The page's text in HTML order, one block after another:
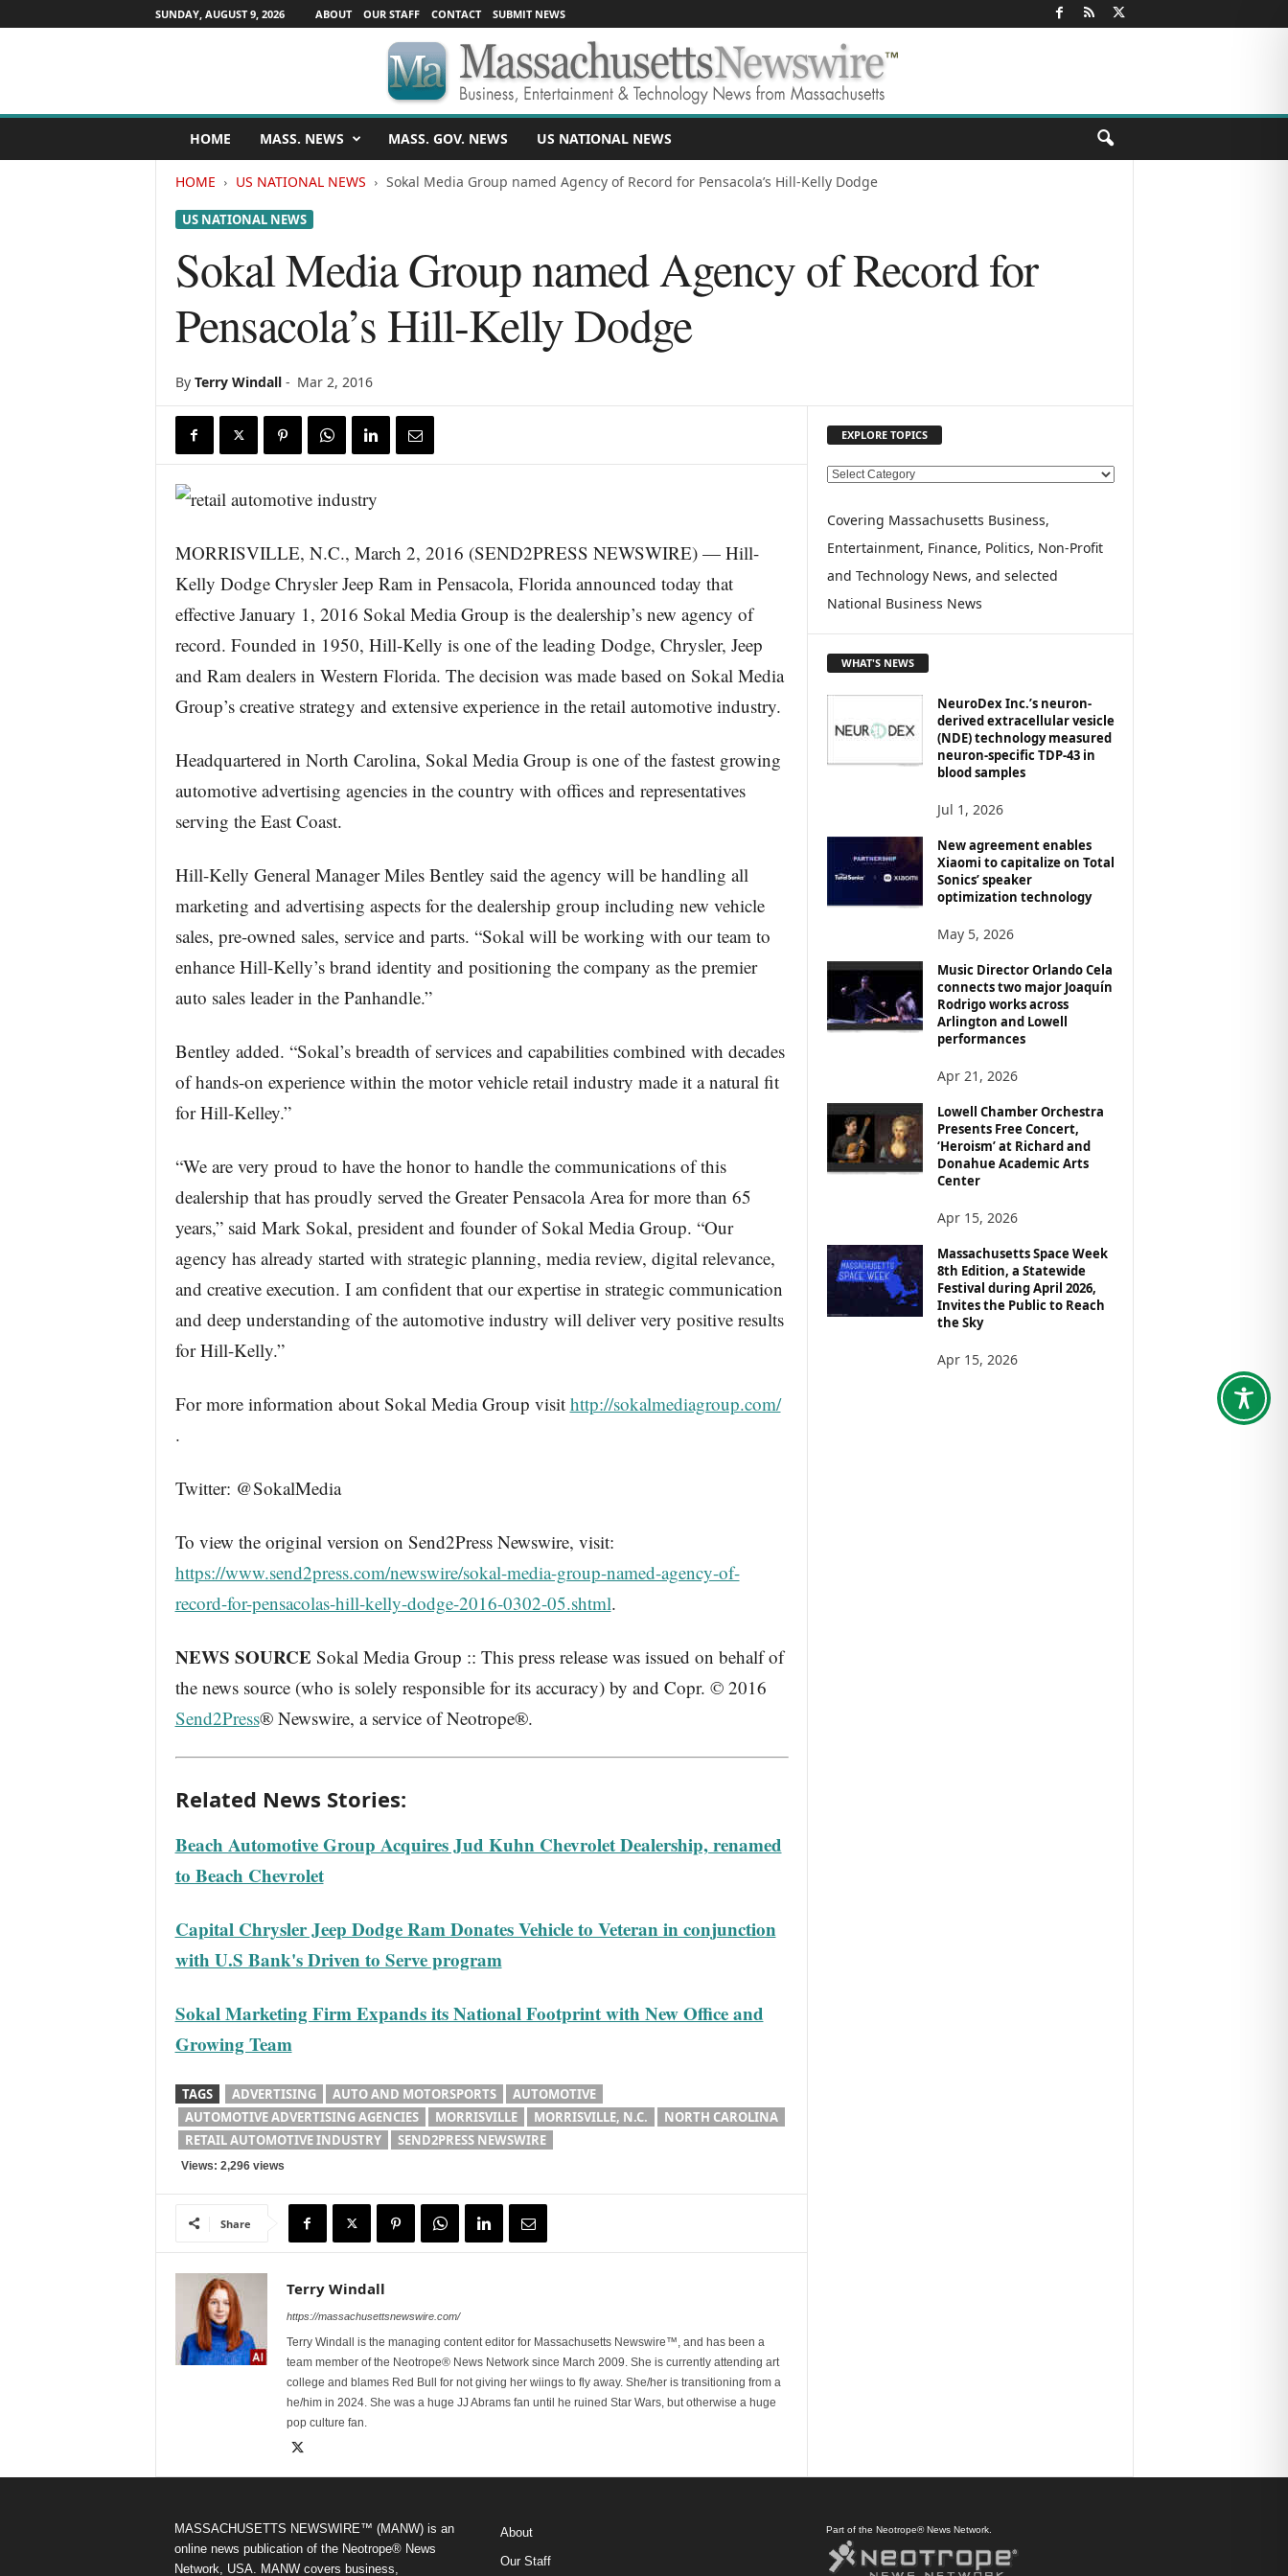
SUNDAY, AUGUST 9, 2026 ABOUT OUR STAFF CONTACT SUBMIT NEWS
s
HOME MASS. NEWS MASS. GOV. NEWS US NATIONAL NEWS
HOME US NATIONAL NEWS Sokal Media Group named Agency of Record for Pensacola’s Hill-Kelly Dodge
US NATIONAL NEWS
Sokal Media Group named Agency of Record for
Pensacola’s Hill-Kelly Dodge
By Terry Windall- Mar 2, 2016
MORRISVILLE, N.C., March 2, 2016 (SEND2PRESS NEWSWIRE) — Hill-
Kelly Dodge Chrysler Jeep Ram in Pensacola, Florida announced today that
effective January 1, 2016 Sokal Media Group is the dealership’s new agency of
record. Founded in 1950, Hill-Kelly is one of the leading Dodge, Chrysler, Jeep
and Ram dealers in Western Florida. The decision was made based on Sokal Media
Group’s creative strategy and extensive experience in the retail automotive industry.
Headquartered in North Carolina, Sokal Media Group is one of the fastest growing
automotive advertising agencies in the country with offices and representatives
serving the East Coast.
Hill-Kelly General Manager Miles Bentley said the agency will be handling all
marketing and advertising aspects for the dealership group including new vehicle
sales, pre-owned sales, service and parts. “Sokal will be working with our team to
enhance Hill-Kelly’s brand identity and positioning the company as the premier
auto sales leader in the Panhandle.”
Bentley added. “Sokal’s breadth of services and capabilities combined with decades
of hands-on experience within the motor vehicle retail industry made it a natural fit
for Hill-Kelley.”
“We are very proud to have the honor to handle the communications of this
dealership that has proudly served the Greater Pensacola Area for more than 65
years,” said Mark Sokal, president and founder of Sokal Media Group. “Our
agency has already started with strategic planning, media review, digital relevance,
and creative execution. I am confident that our expertise in strategic communication
and deep understanding of the automotive industry will deliver very positive results
for Hill-Kelly.”
For more information about Sokal Media Group visit http://sokalmediagroup.com/
.
Twitter: @SokalMedia
To view the original version on Send2Press Newswire, visit:
https://www.send2press.com/newswire/sokal-media-group-named-agency-of-
record-for-pensacolas-hill-kelly-dodge-2016-0302-05.shtml.
NEWS SOURCE Sokal Media Group :: This press release was issued on behalf of
the news source (who is solely responsible for its accuracy) by and Copr. © 2016
Send2Press® Newswire, a service of Neotrope®.
Related News Stories:
Beach Automotive Group Acquires Jud Kuhn Chevrolet Dealership, renamed
to Beach Chevrolet
Capital Chrysler Jeep Dodge Ram Donates Vehicle to Veteran in conjunction
with U.S Bank's Driven to Serve program
Sokal Marketing Firm Expands its National Footprint with New Office and
Growing Team
TAGS ADVERTISING AUTO AND MOTORSPORTS
AUTOMOTIVE
AUTOMOTIVE ADVERTISING AGENCIES
MORRISVILLE MORRISVILLE, N.C.
NORTH CAROLINA
RETAIL AUTOMOTIVE INDUSTRY
SEND2PRESS NEWSWIRE
Views: 2,296 views
Share
Terry Windall
https://massachusettsnewswire.com/
Terry Windall is the managing content editor for Massachusetts Newswire™, and has been a
team member of the Neotrope® News Network since March 2009. She is currently attending art
college and blames Red Bull for not giving her wiings to fly away. She/her is transitioning from a
he/him in 2024. She was a huge JJ Abrams fan until he ruined Star Wars, but otherwise a huge
pop culture fan.
EXPLORE TOPICS
E
P
O
R
E
O
P
I
C
Covering Massachusetts Business,
Entertainment, Finance, Politics, Non-Profit
and Technology News, and selected
National Business News
WHAT'S NEWS
NeuroDex Inc.’s neuron-
derived extracellular vesicle
(NDE) technology measured
neuron-specific TDP-43 in
blood samples
Jul 1, 2026
New agreement enables
Xiaomi to capitalize on Total
Sonics’ speaker
optimization technology
May 5, 2026
Music Director Orlando Cela
connects two major Joaquín
Rodrigo works across
Arlington and Lowell
performances
Apr 21, 2026
Lowell Chamber Orchestra
Presents Free Concert,
‘Heroism’ at Richard and
Donahue Academic Arts
Center
Apr 15, 2026
Massachusetts Space Week
8th Edition, a Statewide
Festival during April 2026,
Invites the Public to Reach
the Sky
Apr 15, 2026
MASSACHUSETTS NEWSWIRE™ (MANW) is an
online news publication of the Neotrope® News
Network, USA. MANW covers business,
About
Our Staff
Part of the Neotrope® News Network.